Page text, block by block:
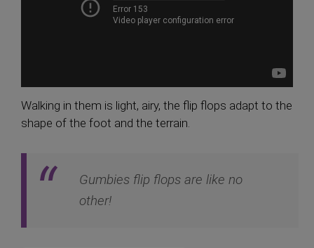
Walking in them is light, airy, the flip flops adapt to the
shape of the foot and the terrain.
Gumbies flip flops are like no
other!